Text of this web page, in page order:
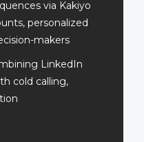
via Kakiyo
personalized
makers
LinkedIn
cold calling,